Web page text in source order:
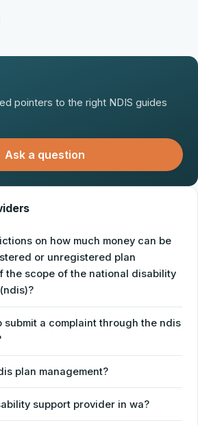
pointers to the right NDIS guides
Ask a question
on how much money can be
or unregistered plan
the scope of the national disability
a complaint through the ndis
plan management?
support provider in wa?